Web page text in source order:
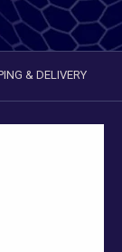
& DELIVERY